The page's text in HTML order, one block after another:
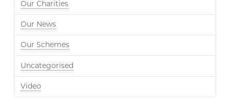
Our Charities
Our News
Our Schemes
Uncategorised
Video